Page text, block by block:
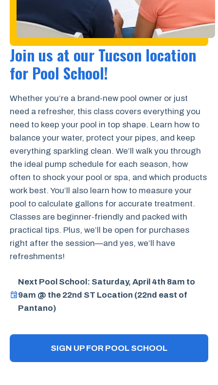
Join us at our Tucson location
for Pool School!
Whether you’re a brand-new pool owner or just
need a refresher, this class covers everything you
need to keep your pool in top shape. Learn how to
balance your water, protect your pipes, and keep
everything sparkling clean. We’ll walk you through
the ideal pump schedule for each season, how
often to shock your pool or spa, and which products
work best. You’ll also learn how to measure your
pool to calculate gallons for accurate treatment.
Classes are beginner-friendly and packed with
practical tips. Plus, we’ll be open for purchases
right after the session—and yes, we’ll have
refreshments!
Next Pool School: Saturday, April 4th 8am to
9am @ the 22nd ST Location (22nd east of
Pantano)
SIGN UP FOR POOL SCHOOL